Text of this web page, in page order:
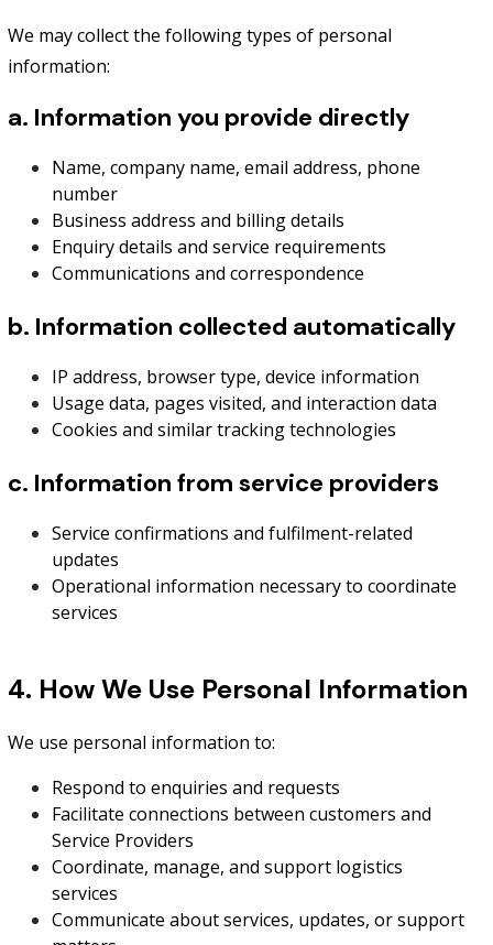
We may collect the following types of personal
information:
a. Information you provide directly
Name, company name, email address, phone
number
Business address and billing details
Enquiry details and service requirements
Communications and correspondence
b. Information collected automatically
IP address, browser type, device information
Usage data, pages visited, and interaction data
Cookies and similar tracking technologies
c. Information from service providers
Service confirmations and fulfilment-related
updates
Operational information necessary to coordinate
services
4. How We Use Personal Information
We use personal information to:
Respond to enquiries and requests
Facilitate connections between customers and
Service Providers
Coordinate, manage, and support logistics
services
Communicate about services, updates, or support